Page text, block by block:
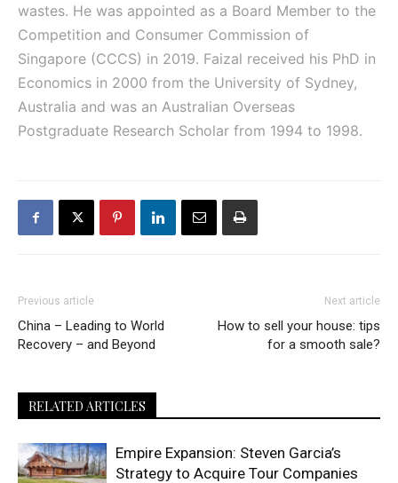
wastes. He was appointed as a Board Member to the
Competition and Consumer Commission of
Singapore (CCCS) in 2019. Faizal received his PhD in
Economics in 2000 from the University of Sydney,
Australia and was an Australian Overseas
Postgraduate Research Scholar from 1994 to 1998.
Previous article
China – Leading to World
Recovery – and Beyond
Next article
How to sell your house: tips
for a smooth sale?
RELATED ARTICLES
Empire Expansion: Steven Garcia’s
Strategy to Acquire Tour Companies